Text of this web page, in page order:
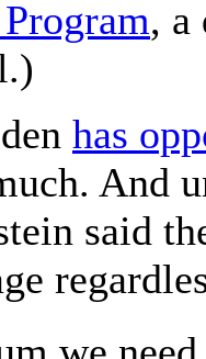
, a
has
And
said